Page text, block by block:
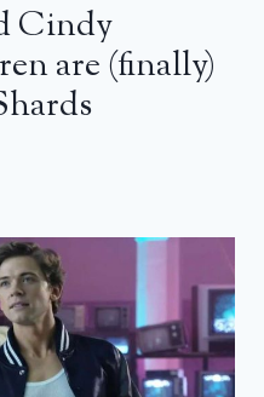
Cindy
are (finally)